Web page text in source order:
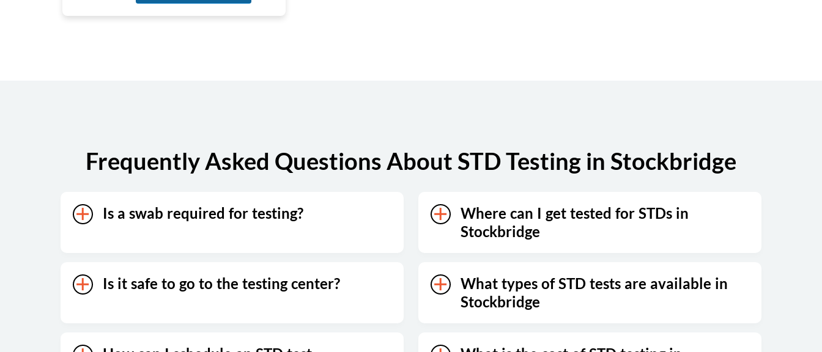
Wednesday 7:00 am - 4:00 pm
Frequently Asked Questions About STD Testing in Stockbridge
Is a swab required for testing?
Where can I get tested for STDs in
Stockbridge
Is it safe to go to the testing center?
What types of STD tests are available in
Stockbridge